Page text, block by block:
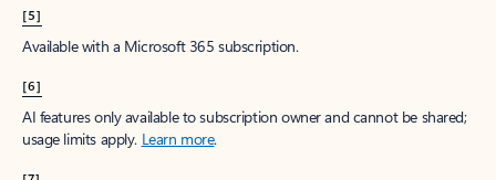
[5]
Available with a Microsoft 365 subscription.
[6]
AI features only available to subscription owner and cannot be shared;
usage limits apply. Learn more.